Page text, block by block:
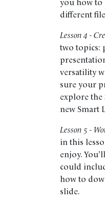
different
Lesson 4 -
two topics:
versatility
sure your
explore the
new Smart
Lesson 5 -
in this
enjoy.
could
how to
slide.